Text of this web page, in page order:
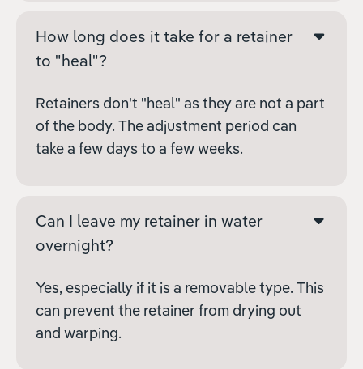
How long does it take for a retainer
to "heal"?
Retainers don't "heal" as they are not a part
of the body. The adjustment period can
take a few days to a few weeks.
Can I leave my retainer in water
overnight?
Yes, especially if it is a removable type. This
can prevent the retainer from drying out
and warping.